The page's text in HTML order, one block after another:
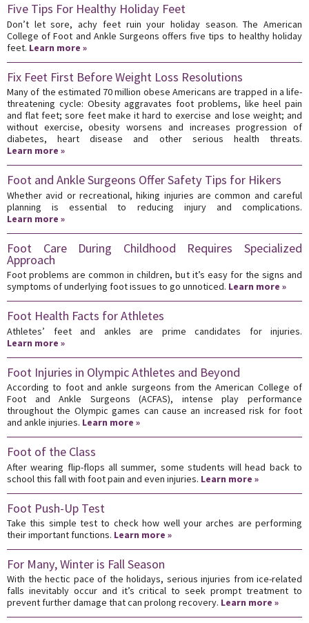
Five Tips For Healthy Holiday Feet
Don’t let sore, achy feet ruin your holiday season. The American
College of Foot and Ankle Surgeons offers five tips to healthy holiday
feet. Learn more »
Fix Feet First Before Weight Loss Resolutions
Many of the estimated 70 million obese Americans are trapped in a life-
threatening cycle: Obesity aggravates foot problems, like heel pain
and flat feet; sore feet make it hard to exercise and lose weight; and
without exercise, obesity worsens and increases progression of
diabetes, heart disease and other serious health threats.
Learn more »
Foot and Ankle Surgeons Offer Safety Tips for Hikers
Whether avid or recreational, hiking injuries are common and careful
planning is essential to reducing injury and complications.
Learn more »
Foot Care During Childhood Requires Specialized
Approach
Foot problems are common in children, but it’s easy for the signs and
symptoms of underlying foot issues to go unnoticed. Learn more »
Foot Health Facts for Athletes
Athletes’ feet and ankles are prime candidates for injuries.
Learn more »
Foot Injuries in Olympic Athletes and Beyond
According to foot and ankle surgeons from the American College of
Foot and Ankle Surgeons (ACFAS), intense play performance
throughout the Olympic games can cause an increased risk for foot
and ankle injuries. Learn more »
Foot of the Class
After wearing flip-flops all summer, some students will head back to
school this fall with foot pain and even injuries. Learn more »
Foot Push-Up Test
Take this simple test to check how well your arches are performing
their important functions. Learn more »
For Many, Winter is Fall Season
With the hectic pace of the holidays, serious injuries from ice-related
falls inevitably occur and it’s critical to seek prompt treatment to
prevent further damage that can prolong recovery. Learn more »